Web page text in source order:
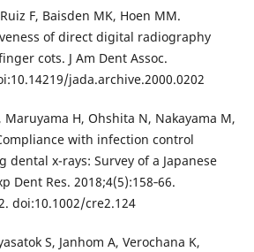
F, Baisden MK, Hoen MM.
of direct digital radiography
cots. J Am Dent Assoc.
jada.archive.2000.0202
Maruyama H, Ohshita N, Nakayama M,
with infection control
dental x-rays: Survey of a Japanese
Dent Res. 2018;4(5):158‐66.
doi:10.1002/cre2.124
S, Janhom A, Verochana K,